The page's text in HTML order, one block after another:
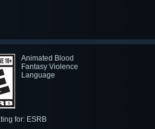
Animated Blood
Fantasy Violence
Language
for: ESRB